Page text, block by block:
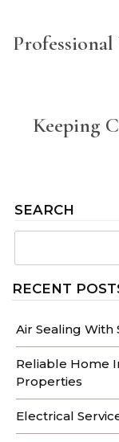
SEARCH
RECENT
Air Sealing With
Reliable Home
Properties
Electrical
Keeping